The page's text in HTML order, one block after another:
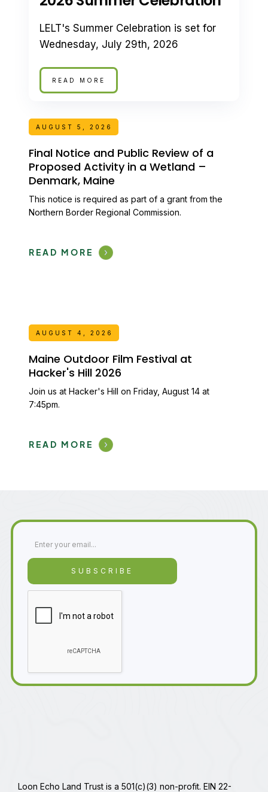
LELT's Summer Celebration is set for
Wednesday, July 29th, 2026
READ MORE
AUGUST 5, 2026
Final Notice and Public Review of a
Proposed Activity in a Wetland –
Denmark, Maine
This notice is required as part of a grant from the
Northern Border Regional Commission.
READ MORE
AUGUST 4, 2026
Maine Outdoor Film Festival at
Hacker's Hill 2026
Join us at Hacker's Hill on Friday, August 14 at
7:45pm.
READ MORE
Loon Echo Land Trust is a 501(c)(3) non-profit. EIN 22-